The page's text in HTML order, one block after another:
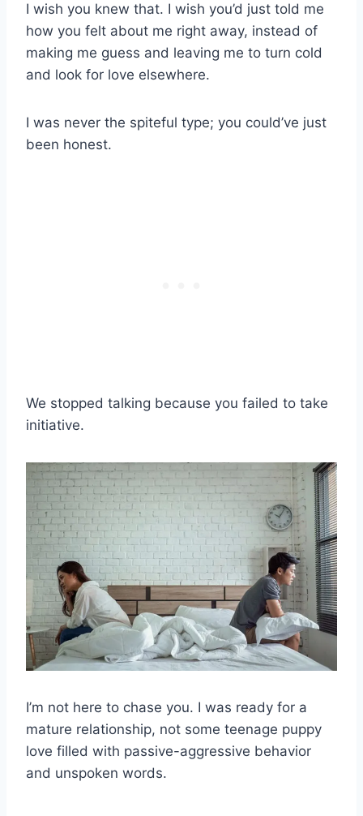
I wish you knew that. I wish you’d just told me
how you felt about me right away, instead of
making me guess and leaving me to turn cold
and look for love elsewhere.
I was never the spiteful type; you could’ve just
been honest.
We stopped talking because you failed to take
initiative.
I’m not here to chase you. I was ready for a
mature relationship, not some teenage puppy
love filled with passive-aggressive behavior
and unspoken words.